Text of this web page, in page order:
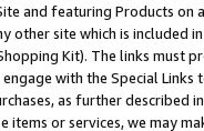
and featuring Products on
other site which is included
Kit). The links must
with the Special
as further described
or services, we may